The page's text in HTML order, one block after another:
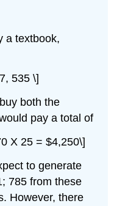
a textbook,
535 \]
both the
pay a total of
X 25 = $4,250\]
to generate
785 from these
However, there